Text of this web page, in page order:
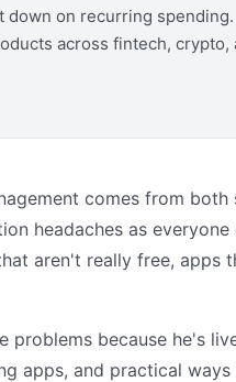
for Managing
down on recurring
across fintech, crypto,
comes from
headaches as everyone
aren't really free, apps
because he's
apps, and practical